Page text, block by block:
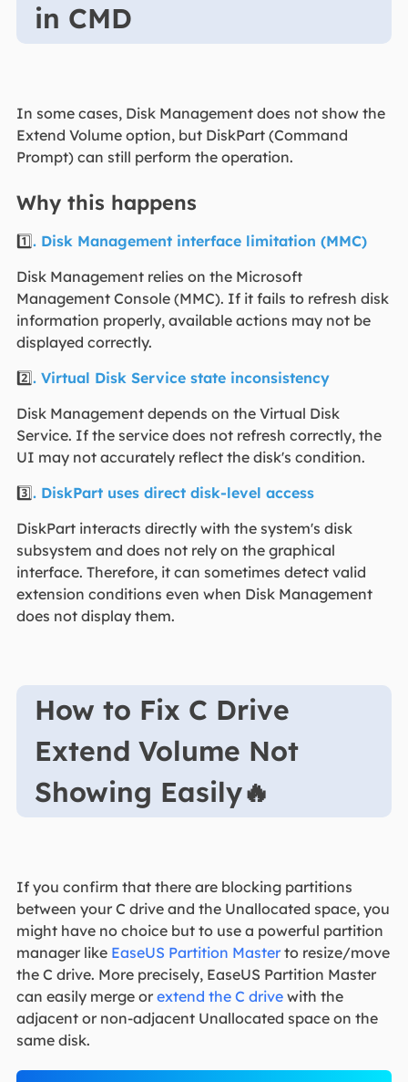
in CMD
In some cases, Disk Management does not show the
Extend Volume option, but DiskPart (Command
Prompt) can still perform the operation.
Why this happens
1️⃣. Disk Management interface limitation (MMC)
Disk Management relies on the Microsoft
Management Console (MMC). If it fails to refresh disk
information properly, available actions may not be
displayed correctly.
2️⃣. Virtual Disk Service state inconsistency
Disk Management depends on the Virtual Disk
Service. If the service does not refresh correctly, the
UI may not accurately reflect the disk's condition.
3️⃣. DiskPart uses direct disk-level access
DiskPart interacts directly with the system's disk
subsystem and does not rely on the graphical
interface. Therefore, it can sometimes detect valid
extension conditions even when Disk Management
does not display them.
How to Fix C Drive
Extend Volume Not
Showing Easily🔥
If you confirm that there are blocking partitions
between your C drive and the Unallocated space, you
might have no choice but to use a powerful partition
manager like EaseUS Partition Masterto resize/move
the C drive. More precisely, EaseUS Partition Master
can easily merge or extend the C drivewith the
adjacent or non-adjacent Unallocated space on the
same disk.